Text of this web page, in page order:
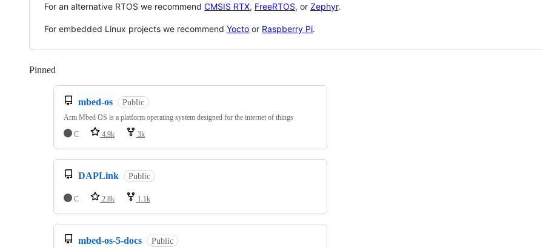
For an alternative RTOS we recommend CMSIS RTX, FreeRTOS, or Zephyr.
For embedded Linux projects we recommend Yocto or Raspberry Pi.
Pinned
mbed-os Public
Arm Mbed OS is a platform operating system designed for the internet of things
C
4.9k 3k
DAPLink Public
C 2.8k 1.1k
mbed-os-5-docs Public